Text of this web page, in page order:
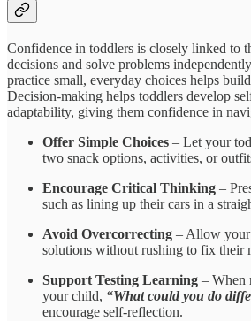
Confidence in toddlers is closely linked to
decisions and solve problems
practice small, everyday choices helps
Decision-making helps toddlers develop
adaptability, giving them confidence in
Offer Simple Choices – Let your
two snack options, activities, or
Encourage Critical Thinking –
such as lining up their cars in a
Avoid Overcorrecting – Allow
solutions without rushing to fix their
Support Testing Learning – When
your child, “What could you do
encourage self-reflection.